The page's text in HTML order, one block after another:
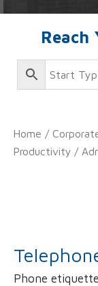
Reach
Home /
Productivity /
Phone